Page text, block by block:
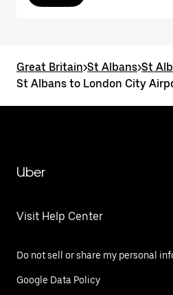
Great Britain>St Albans>St
St Albans to London City
Uber
Visit Help Center
Do not sell or share my personal
Google Data Policy